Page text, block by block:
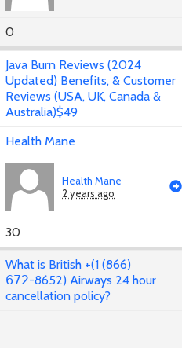
0
Java Burn Reviews (2024
Updated) Benefits, & Customer
Reviews (USA, UK, Canada &
Australia)$49
Health Mane
Health Mane
2 years ago
30
What is British +(1 (866)
𝟨𝟩𝟤-8652) Airways 24 hour
cancellation policy?